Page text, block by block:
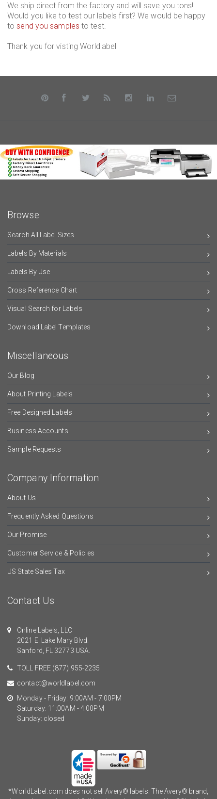
We ship direct from the factory and will save you tons!
Would you like to test our labels first? We would be happy
tosend you samples to test.
Thank you for visting Worldlabel
Browse
Search All Label Sizes
Labels By Materials
Labels By Use
Cross Reference Chart
Visual Search for Labels
Download Label Templates
Miscellaneous
Our Blog
About Printing Labels
Free Designed Labels
Business Accounts
Sample Requests
Company Information
About Us
Frequently Asked Questions
Our Promise
Customer Service & Policies
US State Sales Tax
Contact Us
Online Labels, LLC
2021 E. Lake Mary Blvd.
Sanford, FL 32773 USA.
TOLL FREE (877) 955-2235
contact@worldlabel.com
Monday - Friday: 9:00AM - 7:00PM
Saturday: 11:00AM - 4:00PM
Sunday: closed
*WorldLabel.com does not sell Avery® labels. The Avery® brand,